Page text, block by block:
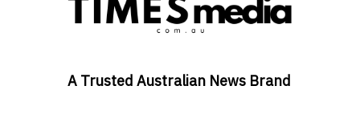
A Trusted Australian News Brand